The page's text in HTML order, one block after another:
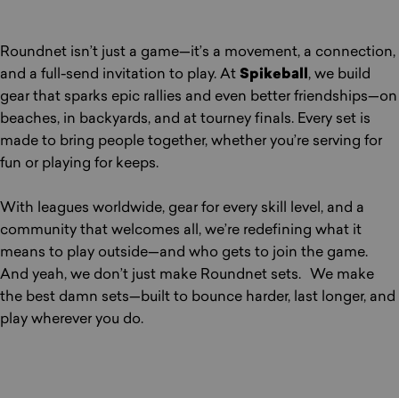
Roundnet isn’t just a game—it’s a movement, a connection,
and a full-send invitation to play. At Spikeball , we build
gear that sparks epic rallies and even better friendships—on
beaches, in backyards, and at tourney finals. Every set is
made to bring people together, whether you’re serving for
fun or playing for keeps.
With leagues worldwide, gear for every skill level, and a
community that welcomes all, we’re redefining what it
means to play outside—and who gets to join the game.
And yeah, we don’t just make Roundnet sets. We make
the best damn sets—built to bounce harder, last longer, and
play wherever you do.